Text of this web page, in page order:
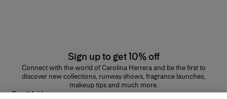
Sign up to get 10% off
Connect with the world of Carolina Herrera and be the first to
discover new collections, runway shows, fragrance launches,
makeup tips and much more.
Email Address